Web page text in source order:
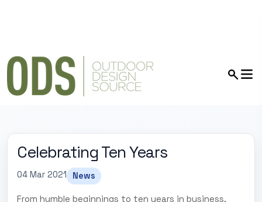
Celebrating Ten Years
04 Mar 2021 News
From humble beginnings to ten years in business,